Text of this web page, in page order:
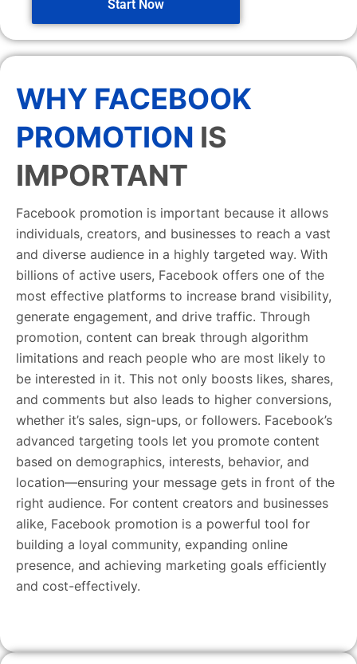
Start Now
WHY FACEBOOK
PROMOTION IS
IMPORTANT
Facebook promotion is important because it allows
individuals, creators, and businesses to reach a vast
and diverse audience in a highly targeted way. With
billions of active users, Facebook offers one of the
most effective platforms to increase brand visibility,
generate engagement, and drive traffic. Through
promotion, content can break through algorithm
limitations and reach people who are most likely to
be interested in it. This not only boosts likes, shares,
and comments but also leads to higher conversions,
whether it’s sales, sign-ups, or followers. Facebook’s
advanced targeting tools let you promote content
based on demographics, interests, behavior, and
location—ensuring your message gets in front of the
right audience. For content creators and businesses
alike, Facebook promotion is a powerful tool for
building a loyal community, expanding online
presence, and achieving marketing goals efficiently
and cost-effectively.